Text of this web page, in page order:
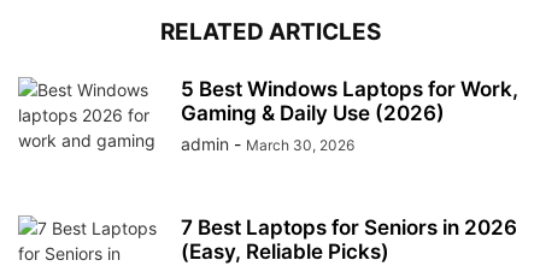
RELATED ARTICLES
5 Best Windows Laptops for Work,
Gaming & Daily Use (2026)
admin - March 30, 2026
7 Best Laptops for Seniors in 2026
(Easy, Reliable Picks)